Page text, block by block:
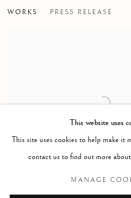
WORKS PRESS RELEASE
ENQUIRE
This website uses
This site uses cookies to help make it
contact us to find out more
MANAGE